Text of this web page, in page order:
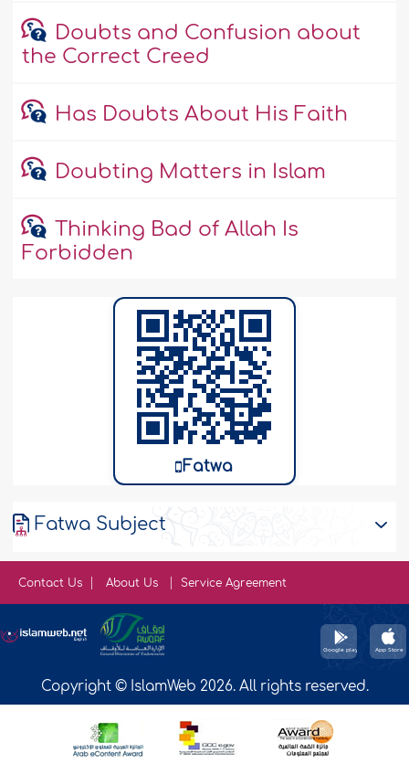
Doubts and Confusion about
the Correct Creed
Has Doubts About His Faith
Doubting Matters in Islam
Thinking Bad of Allah Is
Forbidden
Fatwa
Fatwa Subject
Contact Us About Us Service Agreement
Copyright © IslamWeb 2026. All rights reserved.